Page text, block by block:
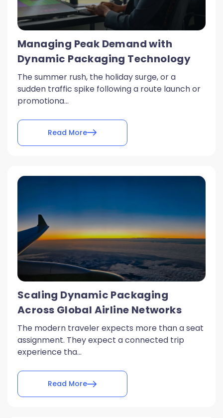
Managing Peak Demand with
Dynamic Packaging Technology
The summer rush, the holiday surge, or a
sudden traffic spike following a route launch or
promotiona...
Read More
Scaling Dynamic Packaging
Across Global Airline Networks
The modern traveler expects more than a seat
assignment. They expect a connected trip
experience tha...
Read More